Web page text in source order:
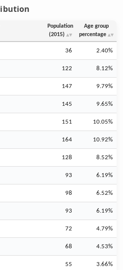
Population
(2015)
Age group
percentage
36 2.40%
122 8.12%
147 9.79%
145 9.65%
151 10.05%
164 10.92%
128 8.52%
93 6.19%
98 6.52%
93 6.19%
72 4.79%
68 4.53%
55 3.66%